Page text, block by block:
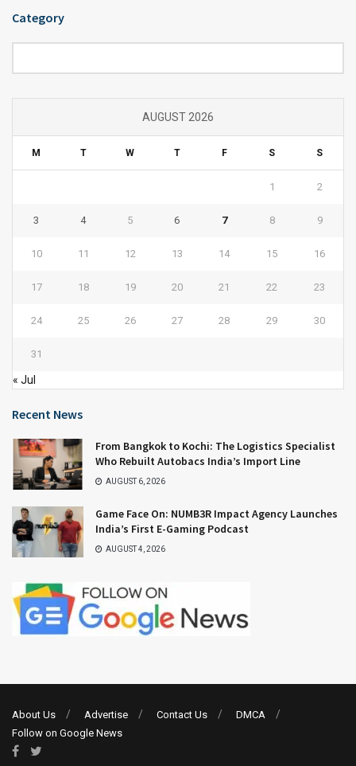
Category
AUGUST 2026
M T W T F S S
1 2
3 4 5 6 7 8 9
10 11 12 13 14 15 16
17 18 19 20 21 22 23
24 25 26 27 28 29 30
31
« Jul
Recent News
From Bangkok to Kochi: The Logistics Specialist
Who Rebuilt Autobacs India’s Import Line
AUGUST 6, 2026
Game Face On: NUMB3R Impact Agency Launches
India’s First E-Gaming Podcast
AUGUST 4, 2026
About Us Advertise Contact Us
DMCA
Follow on Google News